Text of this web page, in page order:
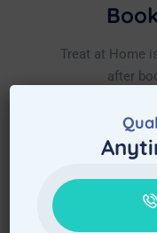
Treat at Home
after